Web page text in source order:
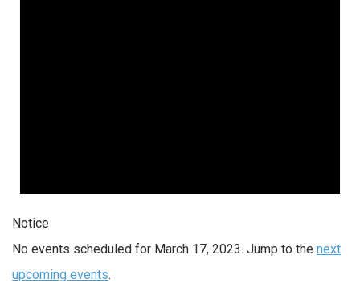
Notice
No events scheduled for March 17, 2023. Jump to the next
upcoming events.